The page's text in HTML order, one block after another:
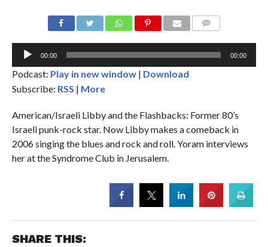
00:00 00:00
Podcast: Play in new window| Download
Subscribe: RSS | More
American/Israeli Libby and the Flashbacks: Former 80’s
Israeli punk-rock star. Now Libby makes a comeback in
2006 singing the blues and rock and roll. Yoram interviews
her at the Syndrome Club in Jerusalem.
SHARE THIS: